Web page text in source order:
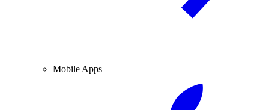
Mobile Apps